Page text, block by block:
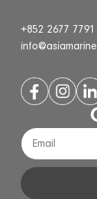
+852 2677 7791